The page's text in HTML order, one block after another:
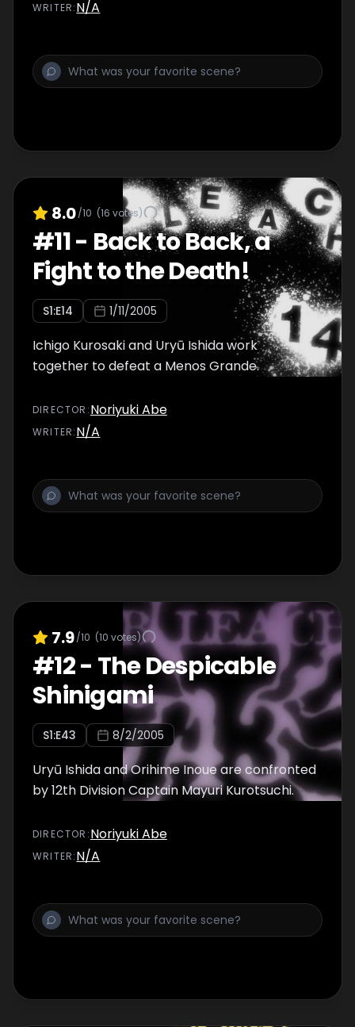
WRITER:N/A
8.0/10 (16 votes)
#11- Back to Back, a
Fight to the Death!
S1:E14 1/11/2005
Ichigo Kurosaki and Uryū Ishida work
together to defeat a Menos Grande.
DIRECTOR :Noriyuki Abe
WRITER:N/A
7.9/10 (10 votes)
#12- The Despicable
Shinigami
S1:E43 8/2/2005
Uryū Ishida and Orihime Inoue are confronted
by 12th Division Captain Mayuri Kurotsuchi.
DIRECTOR :Noriyuki Abe
WRITER:N/A